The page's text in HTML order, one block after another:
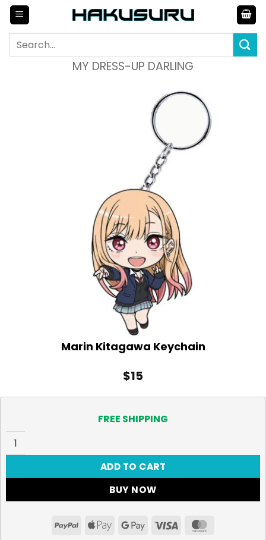
Skip
content
Search
MY DRESS-UP DARLING
Marin Kitagawa Keychain
$15
FREE SHIPPING
Marin Kitagawa Keychain quantity
ADD TO CART
BUY NOW
PayPalApple GoogleVisa